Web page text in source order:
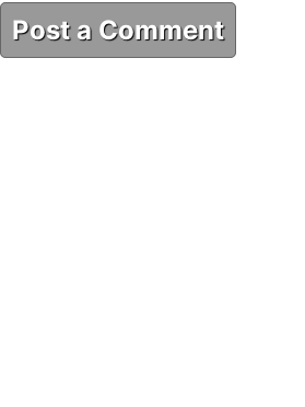
Post a Comment